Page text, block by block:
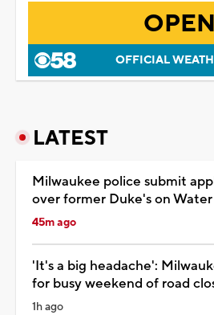
OPEN
OFFICIAL
LATEST
Milwaukee police submit
over former Duke's on
45m ago
'It's a big headache':
for busy weekend of road
1h ago